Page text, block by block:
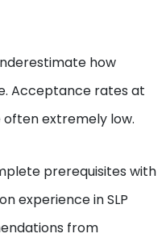
how
Acceptance rates at
extremely low.
prerequisites with
experience in SLP
from